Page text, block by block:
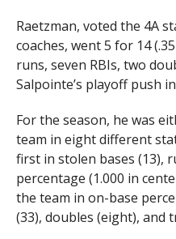
Raetzman, voted the 4A
coaches, went 5 for 14
runs, seven RBIs, two
Salpointe’s playoff push
For the season, he was
team in eight different
first in stolen bases (13),
percentage (1.000 in
the team in on-base
(33), doubles (eight), and